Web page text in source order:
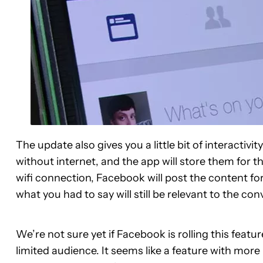
The update also gives you a little bit of
without internet, and the app will store them for
wifi connection, Facebook will post the content
what you had to say will still be relevant to the
We’re not sure yet if Facebook is rolling this
limited audience. It seems like a feature with